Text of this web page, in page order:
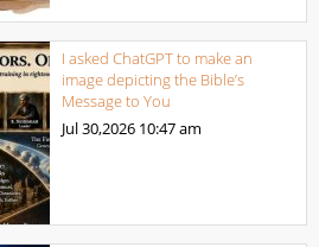
I asked ChatGPT to make an
image depicting the Bible’s
Message to You
Jul 30,2026 10:47 am